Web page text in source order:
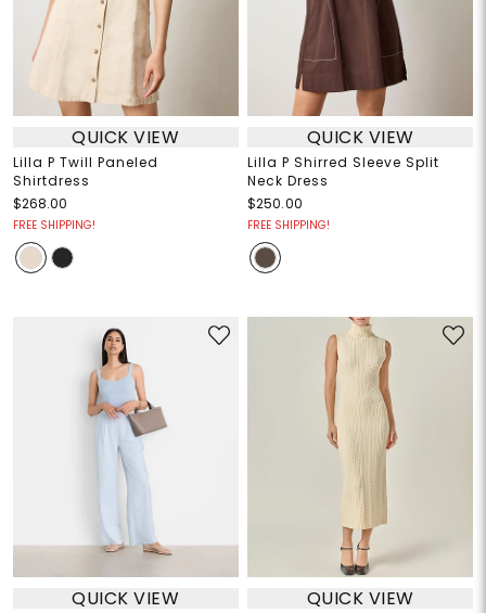
QUICK VIEW
Lilla P Twill Paneled
Shirtdress
$268.00
FREE SHIPPING!
QUICK VIEW
Lilla P Shirred Sleeve Split
Neck Dress
$250.00
FREE SHIPPING!
QUICK VIEW QUICK VIEW